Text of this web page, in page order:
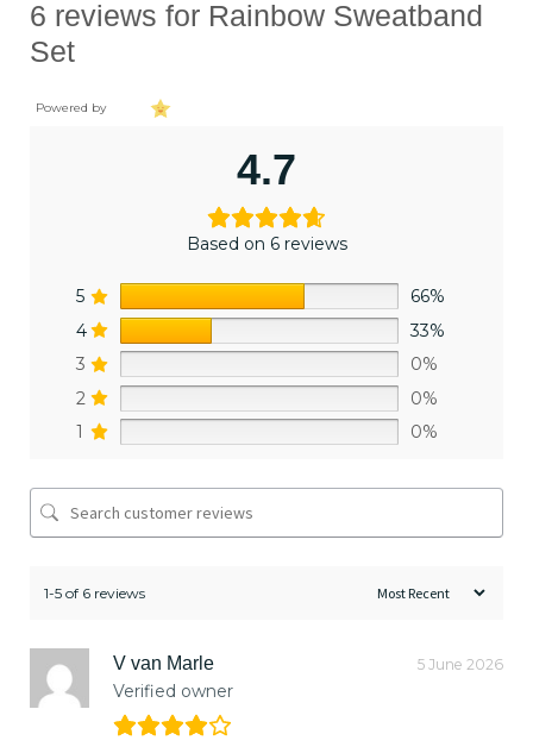
6 reviews for Rainbow Sweatband
Set
Powered by
4.7
Based on 6 reviews
5
66%
4
33%
3
0%
2
0%
1
0%
1-5 of 6 reviews
V van Marle
Verified owner
5 June 2026